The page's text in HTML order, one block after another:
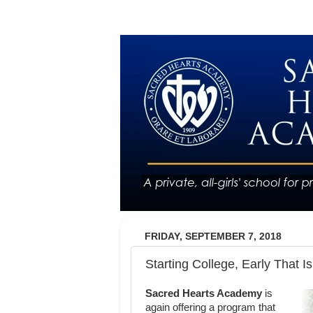
FRIDAY, SEPTEMBER 7, 2018
Starting College, Early That
Sacred Hearts Academy is
again offering a program that